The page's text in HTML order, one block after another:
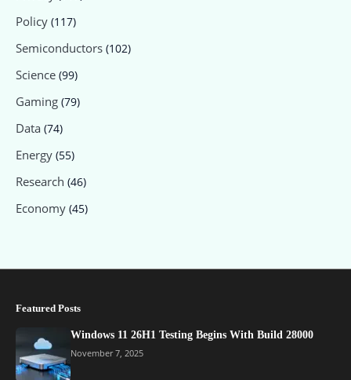
Policy (117)
Semiconductors (102)
Science (99)
Gaming (79)
Data (74)
Energy (55)
Research (46)
Economy (45)
Featured Posts
Windows 11 26H1 Testing Begins With Build 28000
November 7, 2025